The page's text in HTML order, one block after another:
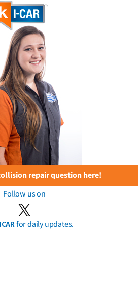
repair question here!
Follow us on
for daily updates.